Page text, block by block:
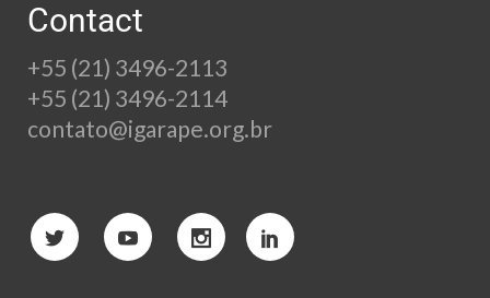
Contact
+55 (21) 3496-2113
+55 (21) 3496-2114
contato@igarape.org.br